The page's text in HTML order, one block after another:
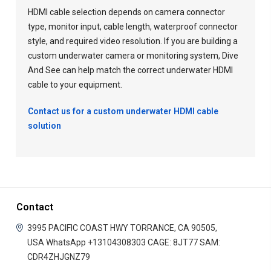
HDMI cable selection depends on camera connector
type, monitor input, cable length, waterproof connector
style, and required video resolution. If you are building a
custom underwater camera or monitoring system, Dive
And See can help match the correct underwater HDMI
cable to your equipment.
Contact us for a custom underwater HDMI cable
solution
Contact
3995 PACIFIC COAST HWYTORRANCE, CA 90505,
USA WhatsApp +13104308303 CAGE: 8JT77SAM:
CDR4ZHJGNZ79